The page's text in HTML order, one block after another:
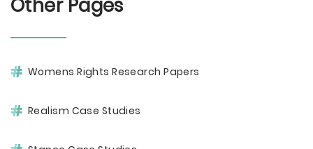
Other Pages
Womens Rights Research Papers
Realism Case Studies